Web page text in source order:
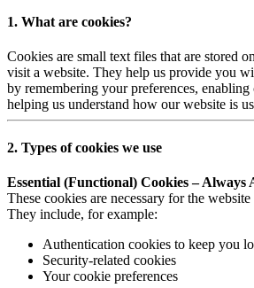
1. What are cookies?
Cookies are small text files that are stored
visit a website. They help us provide you
by remembering your preferences, enabling
helping us understand how our website is
2. Types of cookies we use
Essential (Functional) Cookies – Always
These cookies are necessary for the
They include, for example:
Authentication cookies to keep you
Security-related cookies
Your cookie preferences